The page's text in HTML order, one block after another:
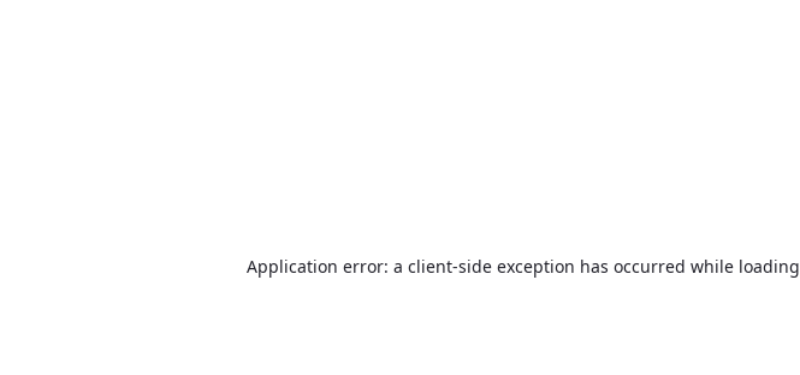
Application error: a client-side exception has occurred while loading